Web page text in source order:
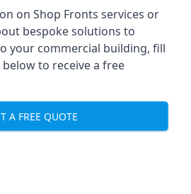
on Shop Fronts services or
bespoke solutions to
your commercial building, fill
to receive a free
A FREE QUOTE